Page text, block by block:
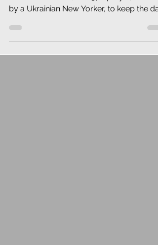
by a Ukrainian New Yorker, to keep the